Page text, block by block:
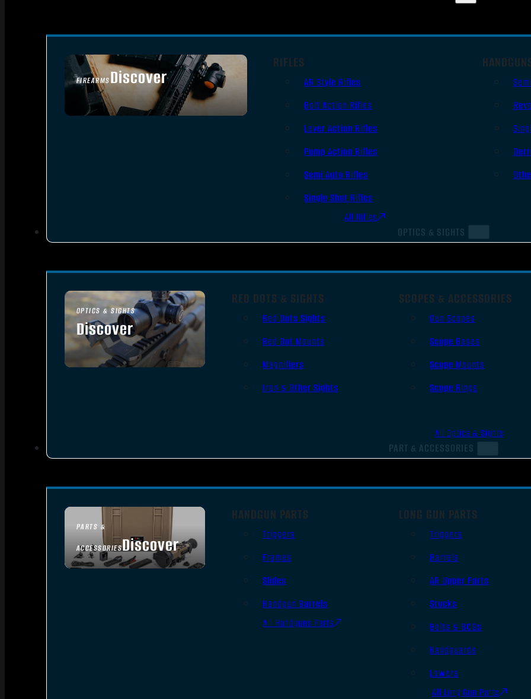
FIREARMSDiscover
SEE ALL FIREARMS
RIFLES
AR Style Rifles
Bolt Action Rifles
Lever Action Rifles
Pump Action Rifles
Semi Auto Rifles
Single Shot Rifles
All Rifles
OPTICS & SIGHTS
OPTICS & SIGHTS
Discover
SEE ALL OPTICS & SIGHTS
RED DOTS & SIGHTS
Red Dots Sights
Red Dot Mounts
Magnifiers
Iron & Other Sights
SCOPES & ACCESSORIES
Gun Scopes
Scope Bases
Scope Mounts
Scope Rings
All Optics & Sights
PART & ACCESSORIES
PARTS &
ACCESSORIESDiscover
HANDGUN PARTS
Triggers
Frames
Slides
Handgun Barrels
All Handguns Parts
LONG GUN PARTS
Triggers
Barrels
AR Upper Parts
Stocks
Bolts & BCGs
Handguards
Lowers
All Long Gun Parts